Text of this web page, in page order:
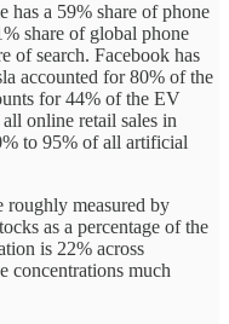
has a 59% share of phone
share of global phone
of search. Facebook has
accounted for 80% of the
for 44% of the EV
online retail sales in
to 95% of all artificial
roughly measured by
as a percentage of the
is 22% across
concentrations much